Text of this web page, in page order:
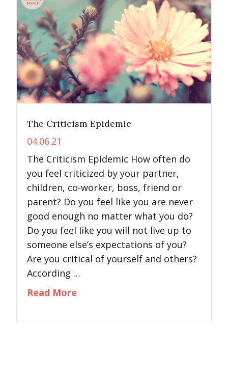
The Criticism Epidemic
04.06.21
The Criticism Epidemic How often do
you feel criticized by your partner,
children, co-worker, boss, friend or
parent? Do you feel like you are never
good enough no matter what you do?
Do you feel like you will not live up to
someone else’s expectations of you?
Are you critical of yourself and others?
According …
Read More